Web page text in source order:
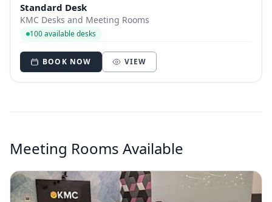
Standard Desk
KMC Desks and Meeting Rooms
100 available desks
BOOK NOW VIEW
Meeting Rooms Available